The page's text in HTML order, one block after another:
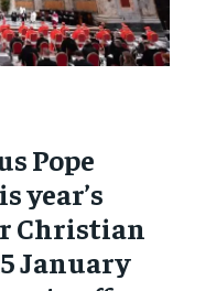
Pope
year’s
Christian
January